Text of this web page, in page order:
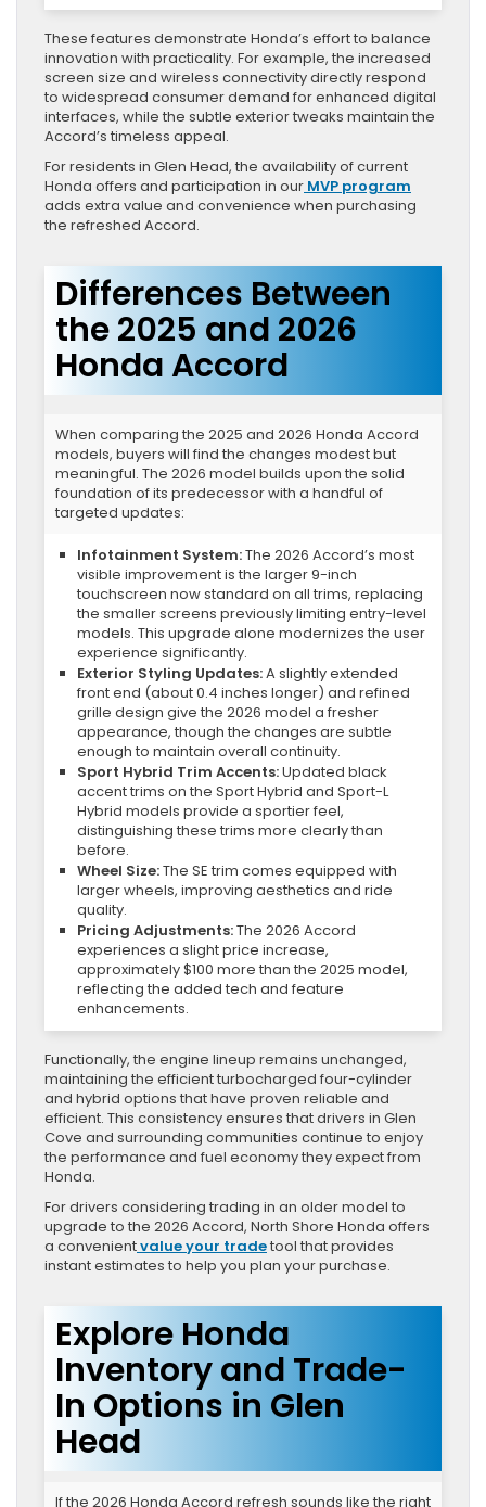
These features demonstrate Honda’s effort to balance
innovation with practicality. For example, the increased
screen size and wireless connectivity directly respond
to widespread consumer demand for enhanced digital
interfaces, while the subtle exterior tweaks maintain the
Accord’s timeless appeal.
For residents in Glen Head, the availability of current
Honda offers and participation in our MVP program
adds extra value and convenience when purchasing
the refreshed Accord.
Differences Between
the 2025 and 2026
Honda Accord
When comparing the 2025 and 2026 Honda Accord
models, buyers will find the changes modest but
meaningful. The 2026 model builds upon the solid
foundation of its predecessor with a handful of
targeted updates:
Infotainment System:The 2026 Accord’s most
visible improvement is the larger 9-inch
touchscreen now standard on all trims, replacing
the smaller screens previously limiting entry-level
models. This upgrade alone modernizes the user
experience significantly.
Exterior Styling Updates:A slightly extended
front end (about 0.4 inches longer) and refined
grille design give the 2026 model a fresher
appearance, though the changes are subtle
enough to maintain overall continuity.
Sport Hybrid Trim Accents:Updated black
accent trims on the Sport Hybrid and Sport-L
Hybrid models provide a sportier feel,
distinguishing these trims more clearly than
before.
Wheel Size:The SE trim comes equipped with
larger wheels, improving aesthetics and ride
quality.
Pricing Adjustments:The 2026 Accord
experiences a slight price increase,
approximately $100 more than the 2025 model,
reflecting the added tech and feature
enhancements.
Functionally, the engine lineup remains unchanged,
maintaining the efficient turbocharged four-cylinder
and hybrid options that have proven reliable and
efficient. This consistency ensures that drivers in Glen
Cove and surrounding communities continue to enjoy
the performance and fuel economy they expect from
Honda.
For drivers considering trading in an older model to
upgrade to the 2026 Accord, North Shore Honda offers
a convenientvalue your tradetool that provides
instant estimates to help you plan your purchase.
Explore Honda
Inventory and Trade-
In Options in Glen
Head
If the 2026 Honda Accord refresh sounds like the right